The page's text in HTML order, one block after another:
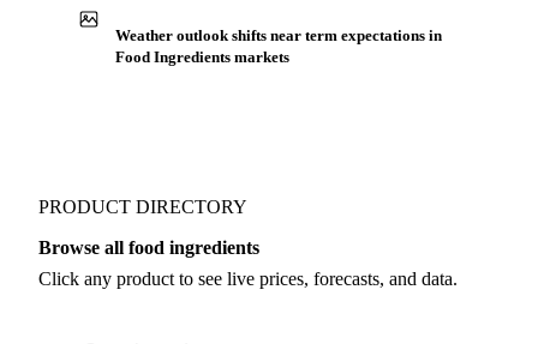
Weather outlook shifts near term expectations in
Food Ingredients markets
PRODUCT DIRECTORY
Browse all food ingredients
Click any product to see live prices, forecasts, and data.